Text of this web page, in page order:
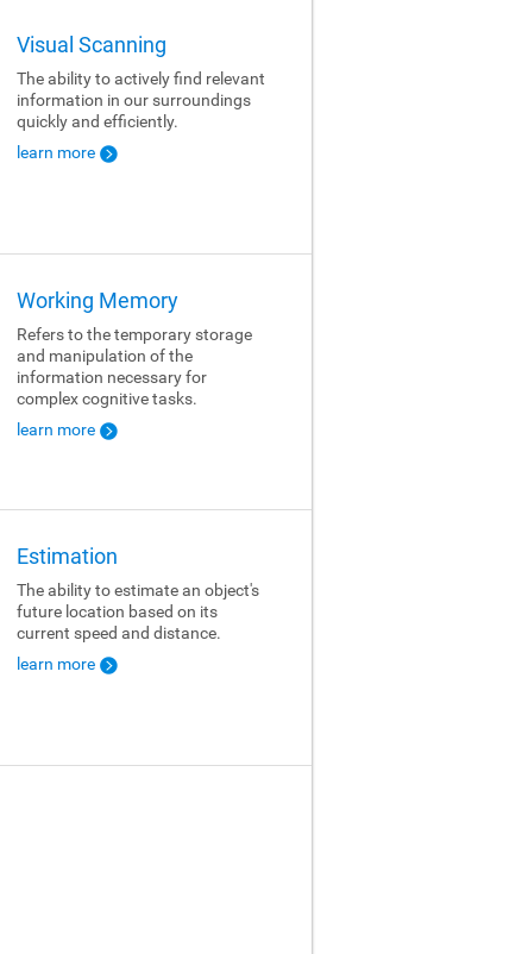
Visual Scanning
The ability to actively find relevant
information in our surroundings
quickly and efficiently.
learn more
Working Memory
Refers to the temporary storage
and manipulation of the
information necessary for
complex cognitive tasks.
learn more
Estimation
The ability to estimate an object's
future location based on its
current speed and distance.
learn more